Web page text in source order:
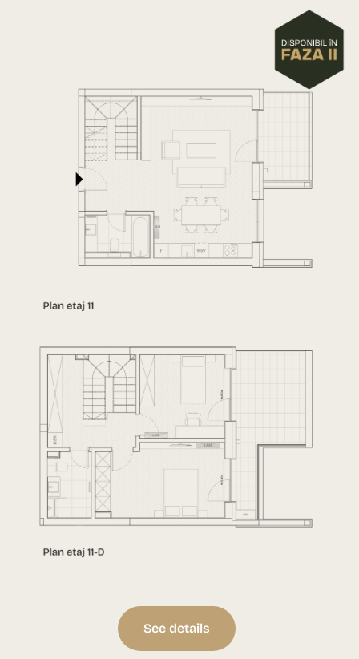
See details